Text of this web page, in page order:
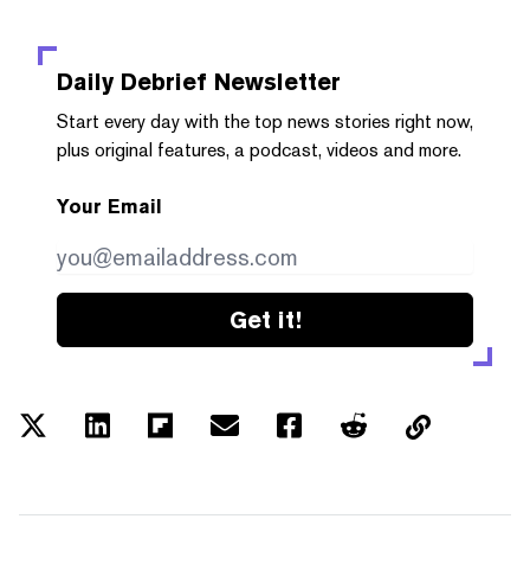
Daily Debrief Newsletter
Start every day with the top news stories right now,
plus original features, a podcast, videos and more.
Your Email
Get it!